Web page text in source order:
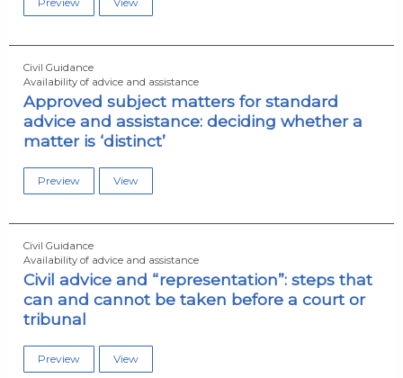
Civil Guidance
Availability of advice and assistance
Approved subject matters for standard
advice and assistance: deciding whether a
matter is ‘distinct’
Preview View
Civil Guidance
Availability of advice and assistance
Civil advice and “representation”: steps that
can and cannot be taken before a court or
tribunal
Preview View